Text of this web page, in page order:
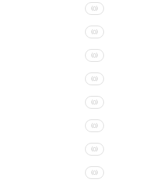
(0)
(0)
(0)
(0)
(0)
(0)
(0)
(0)